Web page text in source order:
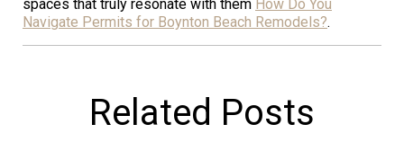
spaces that truly resonate with them How Do You
Navigate Permits for Boynton Beach Remodels?.
Related Posts